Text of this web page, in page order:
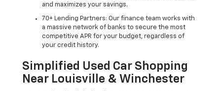
and maximizes your savings.
70+ Lending Partners: Our finance team works with
a massive network of banks to secure the most
competitive APR for your budget, regardless of
your credit history.
Simplified Used Car Shopping
Near Louisville & Winchester